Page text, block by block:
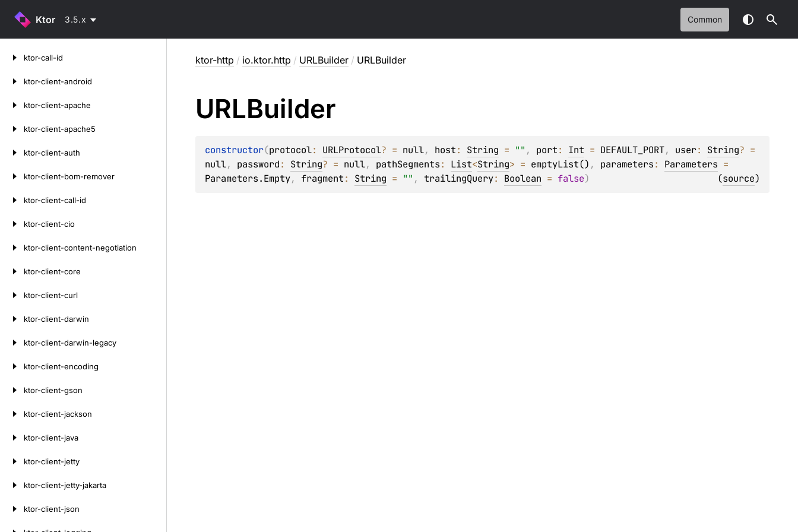
Ktor 3.5.x Common
ktor-call-id
ktor-client-android
ktor-client-apache
ktor-client-apache5
ktor-client-auth
ktor-client-bom-remover
ktor-client-call-id
ktor-client-cio
ktor-client-content-negotiation
ktor-client-core
ktor-client-curl
ktor-client-darwin
ktor-client-darwin-legacy
ktor-client-encoding
ktor-client-gson
ktor-client-jackson
ktor-client-java
ktor-client-jetty
ktor-client-jetty-jakarta
ktor-client-json
ktor-http / io.ktor.http / URLBuilder / URLBuilder
URLBuilder
constructor(protocol: URLProtocol? = null, host: String = "" , port: Int = DEFAULT_PORT, user: String?
null, password: String? = null, pathSegments: List<String> = emptyList() , parameters: Parameters
Parameters.Empty, fragment: String = "" , trailingQuery: Boolean = false) (source)